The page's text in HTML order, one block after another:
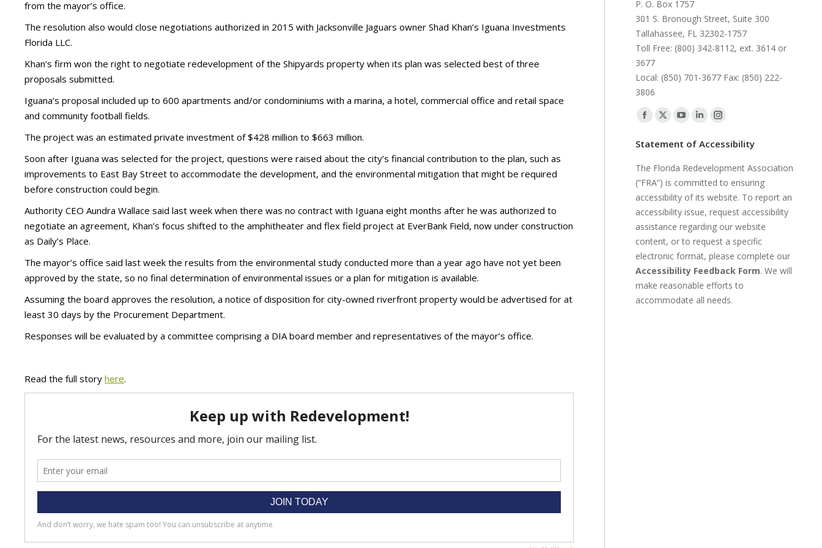
from the mayor’s office.
The resolution also would close negotiations authorized in 2015 with Jacksonville Jaguars owner Shad Khan’s Iguana Investments
Florida LLC.
Khan’s firm won the right to negotiate redevelopment of the Shipyards property when its plan was selected best of three
proposals submitted.
Iguana’s proposal included up to 600 apartments and/or condominiums with a marina, a hotel, commercial office and retail space
and community football fields.
The project was an estimated private investment of $428 million to $663 million.
Soon after Iguana was selected for the project, questions were raised about the city’s financial contribution to the plan, such as
improvements to East Bay Street to accommodate the development, and the environmental mitigation that might be required
before construction could begin.
Authority CEO Aundra Wallace said last week when there was no contract with Iguana eight months after he was authorized to
negotiate an agreement, Khan’s focus shifted to the amphitheater and flex field project at EverBank Field, now under construction
as Daily’s Place.
The mayor’s office said last week the results from the environmental study conducted more than a year ago have not yet been
approved by the state, so no final determination of environmental issues or a plan for mitigation is available.
Assuming the board approves the resolution, a notice of disposition for city-owned riverfront property would be advertised for at
least 30 days by the Procurement Department.
Responses will be evaluated by a committee comprising a DIA board member and representatives of the mayor’s office.
Read the full story here.
P. O. Box 1757
301 S. Bronough Street, Suite 300
Tallahassee, FL 32302-1757
Toll Free: (800) 342-8112, ext. 3614 or
3677
Local: (850) 701-3677 Fax: (850) 222-
3806
Find us on:
Facebook
in
new
window
X
in
new
window
YouTube
in
new
window
Linkedin
in
new
window
Instagram
in
new
window
Statement of Accessibility
The Florida Redevelopment Association
(“FRA”) is committed to ensuring
accessibility of its website. To report an
accessibility issue, request accessibility
assistance regarding our website
content, or to request a specific
electronic format, please complete our
Accessibility Feedback Form. We will
make reasonable efforts to
accommodate all needs.